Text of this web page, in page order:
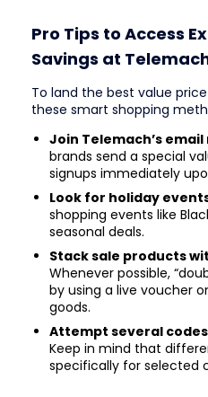
Pro Tips to Access
Savings at
To land the best value
these smart shopping
Join Telemach’s
brands send a special
signups immediately
Look for holiday
shopping events like
seasonal deals.
Stack sale products
Whenever possible,
by using a live voucher
goods.
Attempt several
Keep in mind that
specifically for selected